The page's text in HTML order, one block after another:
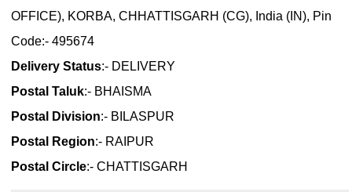
OFFICE), KORBA, CHHATTISGARH (CG), India (IN), Pin
Code:- 495674
Delivery Status:- DELIVERY
Postal Taluk:- BHAISMA
Postal Division:- BILASPUR
Postal Region:- RAIPUR
Postal Circle:- CHATTISGARH